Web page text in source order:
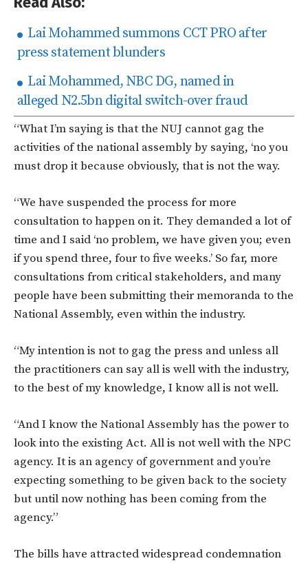
Lai Mohammed summons CCT PRO after
press statement blunders
Lai Mohammed, NBC DG, named in
alleged N2.5bn digital switch-over fraud
“What I’m saying is that the NUJ cannot gag the
activities of the national assembly by saying, ‘no you
must drop it because obviously, that is not the way.
“We have suspended the process for more
consultation to happen on it. They demanded a lot of
time and I said ‘no problem, we have given you; even
if you spend three, four to five weeks.’ So far, more
consultations from critical stakeholders, and many
people have been submitting their memoranda to the
National Assembly, even within the industry.
“My intention is not to gag the press and unless all
the practitioners can say all is well with the industry,
to the best of my knowledge, I know all is not well.
“And I know the National Assembly has the power to
look into the existing Act. All is not well with the NPC
agency. It is an agency of government and you’re
expecting something to be given back to the society
but until now nothing has been coming from the
agency.”
The bills have attracted widespread condemnation